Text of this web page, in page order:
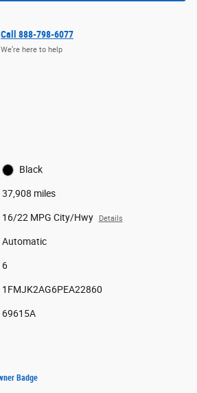
Call 888-798-6077
We’re here to help
Black
37,908 miles
16/22 MPG City/Hwy Details
Automatic
6
1FMJK2AG6PEA22860
69615A